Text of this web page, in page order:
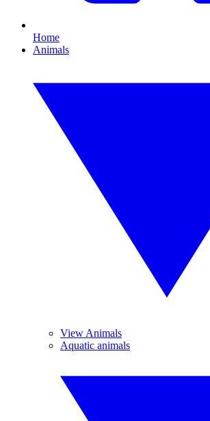
Home
Animals
View Animals
Aquatic animals